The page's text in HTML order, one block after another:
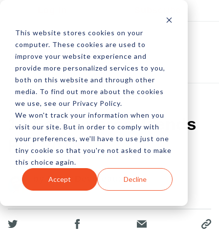
This website stores cookies on your
computer. These cookies are used to
improve your website experience and
provide more personalized services to you,
both on this website and through other
media. To find out more about the cookies
we use, see our Privacy Policy.
We won't track your information when you
visit our site. But in order to comply with
your preferences, we'll have to use just one
tiny cookie so that you're not asked to make
this choice again.
Accept Decline
13 Ecommerce Trends
For 2013
by Peter Devereaux
02 Jan, 2013